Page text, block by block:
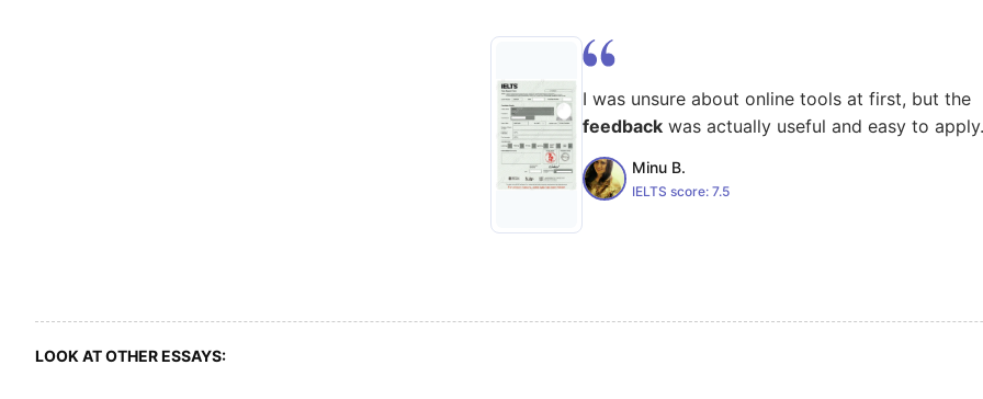
I was unsure about online tools at first, but the
feedback was actually useful and easy to apply.
Minu B.
IELTS score: 7.5
LOOK AT OTHER ESSAYS: